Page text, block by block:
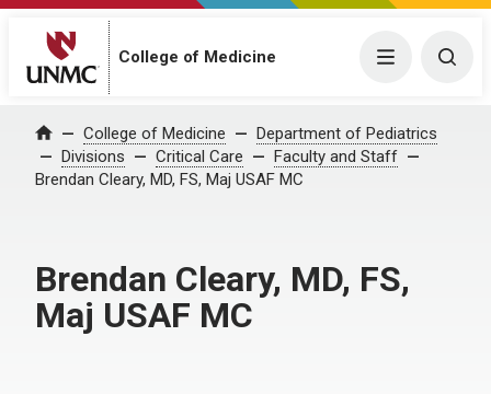
College of Medicine Menu
Home College of Medicine
Department of Pediatrics
Divisions
Critical Care
Faculty and Staff
Brendan Cleary, MD, FS, Maj USAF MC
Brendan Cleary, MD, FS,
Maj USAF MC